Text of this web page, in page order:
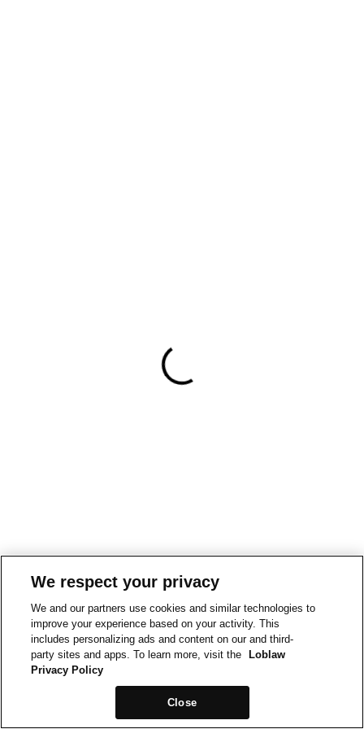
We respect your privacy
We and our partners use cookies and similar technologies to
improve your experience based on your activity. This
includes personalizing ads and content on our and third-
party sites and apps. To learn more, visit the
Loblaw
Privacy Policy
Close